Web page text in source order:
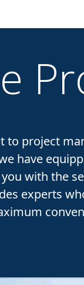
to project
have
with the
experts